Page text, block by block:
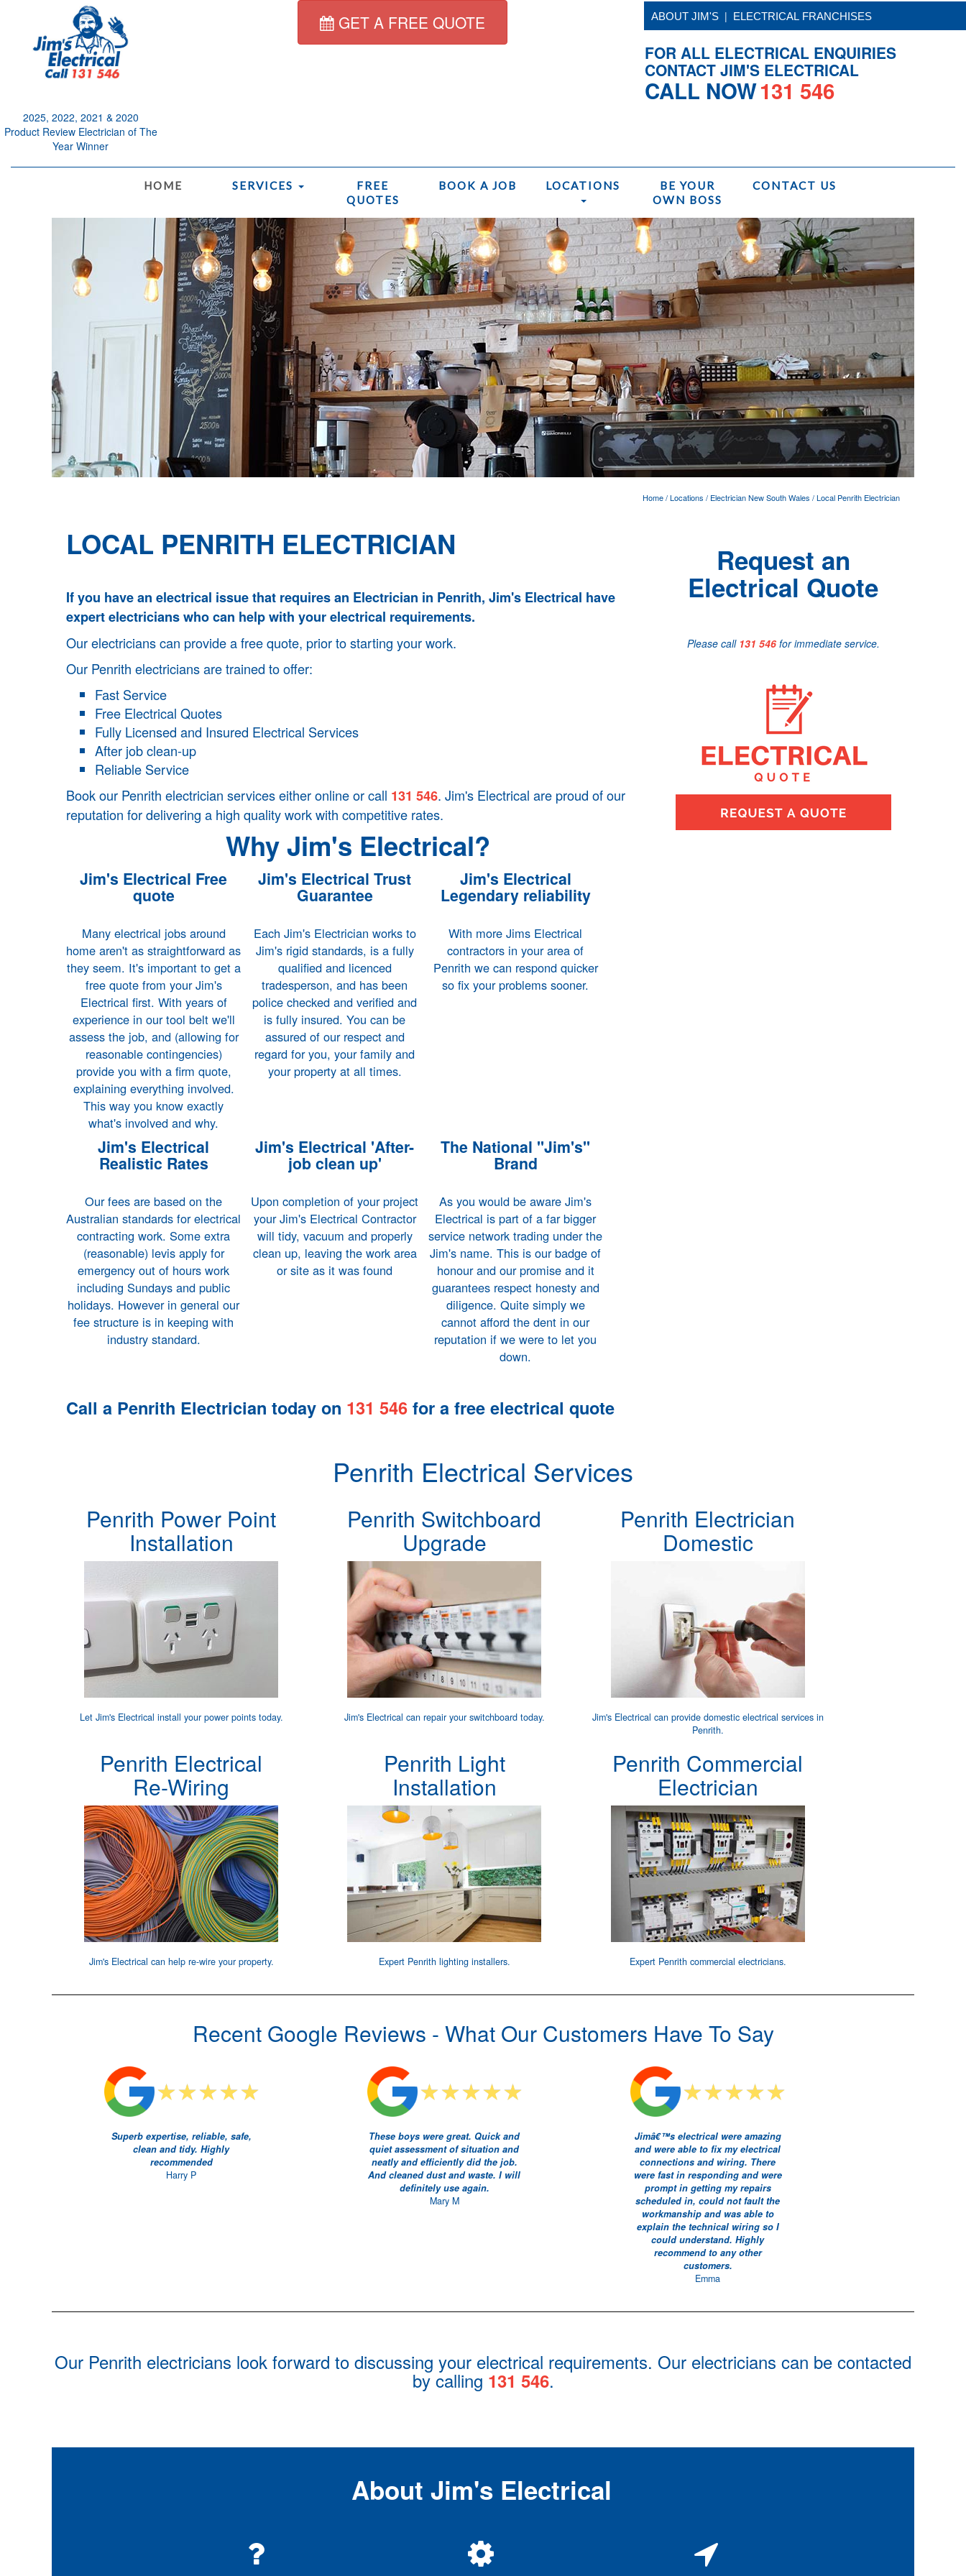
2025, 2022, 2021 & 2020
Product Review Electrician of The
Year Winner
GET A FREE QUOTE ABOUT JIM'S | ELECTRICAL FRANCHISES
FOR ALL ELECTRICAL ENQUIRIES
CONTACT JIM'S ELECTRICAL
CALL NOW131 546
HOME SERVICES
FREE
QUOTES
BOOK A JOB LOCATIONS
BE YOUR
OWN BOSS
CONTACT US
Home/Locations / Electrician New South Wales /Local Penrith Electrician
LOCAL PENRITH ELECTRICIAN
If you have an electrical issue that requires an Electrician in Penrith, Jim's Electrical have
expert electricians who can help with your electrical requirements.
Our electricians can provide a free quote, prior to starting your work.
Our Penrith electricians are trained to offer:
Fast Service
Free Electrical Quotes
Fully Licensed and Insured Electrical Services
After job clean-up
Reliable Service
Book our Penrith electrician services either online or call 131 546. Jim's Electrical are proud of our
reputation for delivering a high quality work with competitive rates.
Why Jim's Electrical?
Jim's Electrical Free
quote
Many electrical jobs around
home aren't as straightforward as
they seem. It's important to get a
free quote from your Jim's
Electrical first. With years of
experience in our tool belt we'll
assess the job, and (allowing for
reasonable contingencies)
provide you with a firm quote,
explaining everything involved.
This way you know exactly
what's involved and why.
Jim's Electrical Trust
Guarantee
Each Jim's Electrician works to
Jim's rigid standards, is a fully
qualified and licenced
tradesperson, and has been
police checked and verified and
is fully insured. You can be
assured of our respect and
regard for you, your family and
your property at all times.
Jim's Electrical
Legendary reliability
With more Jims Electrical
contractors in your area of
Penrith we can respond quicker
so fix your problems sooner.
Jim's Electrical
Realistic Rates
Our fees are based on the
Australian standards for electrical
contracting work. Some extra
(reasonable) levis apply for
emergency out of hours work
including Sundays and public
holidays. However in general our
fee structure is in keeping with
industry standard.
Jim's Electrical 'After-
job clean up'
Upon completion of your project
your Jim's Electrical Contractor
will tidy, vacuum and properly
clean up, leaving the work area
or site as it was found
The National "Jim's"
Brand
As you would be aware Jim's
Electrical is part of a far bigger
service network trading under the
Jim's name. This is our badge of
honour and our promise and it
guarantees respect honesty and
diligence. Quite simply we
cannot afford the dent in our
reputation if we were to let you
down.
Call a Penrith Electrician today on 131 546 for a free electrical quote
Request an
Electrical Quote
Please call 131 546for immediate service.
Penrith Electrical Services
Penrith Power Point
Installation
Let Jim's Electrical install your power pointstoday.
Penrith Switchboard
Upgrade
Jim's Electrical can repair your switchboardtoday.
Penrith Electrician
Domestic
Jim's Electrical can provide domestic electrical servicesin
Penrith.
Penrith Electrical
Re-Wiring
Jim's Electrical can help re-wire your property.
Penrith Light
Installation
Expert Penrith lighting installers.
Penrith Commercial
Electrician
Expert Penrith commercial electricians.
Recent Google Reviews - What Our Customers Have To Say
Superb expertise, reliable, safe,
clean and tidy. Highly
recommended
Harry P
These boys were great. Quick and
quiet assessment of situation and
neatly and efficiently did the job.
And cleaned dust and waste. I will
definitely use again.
Mary M
Jimâ€™s electrical were amazing
and were able to fix my electrical
connections and wiring. There
were fast in responding and were
prompt in getting my repairs
scheduled in, could not fault the
workmanship and was able to
explain the technical wiring so I
could understand. Highly
recommend to any other
customers.
Emma
Our Penrith electricians look forward to discussing your electrical requirements. Our electricians can be contacted
by calling 131 546.
About Jim's Electrical